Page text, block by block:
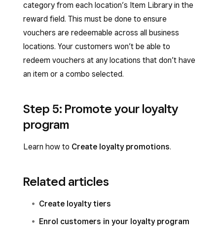
category from each location’s Item Library in the
reward field. This must be done to ensure
vouchers are redeemable across all business
locations. Your customers won’t be able to
redeem vouchers at any locations that don’t have
an item or a combo selected.
Step 5: Promote your loyalty
program
Learn how to Create loyalty promotions.
Related articles
Create loyalty tiers
Enrol customers in your loyalty program